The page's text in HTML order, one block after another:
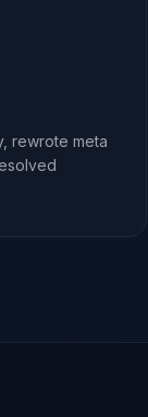
rewrote meta